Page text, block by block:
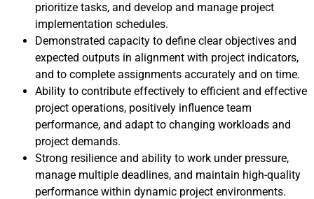
prioritize tasks, and develop and manage project
implementation schedules.
Demonstrated capacity to define clear objectives and
expected outputs in alignment with project indicators,
and to complete assignments accurately and on time.
Ability to contribute effectively to efficient and effective
project operations, positively influence team
performance, and adapt to changing workloads and
project demands.
Strong resilience and ability to work under pressure,
manage multiple deadlines, and maintain high-quality
performance within dynamic project environments.